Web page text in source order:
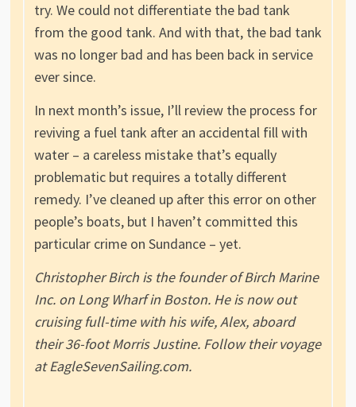
try. We could not differentiate the bad tank
from the good tank. And with that, the bad tank
was no longer bad and has been back in service
ever since.
In next month’s issue, I’ll review the process for
reviving a fuel tank after an accidental fill with
water – a careless mistake that’s equally
problematic but requires a totally different
remedy. I’ve cleaned up after this error on other
people’s boats, but I haven’t committed this
particular crime on Sundance – yet.
Christopher Birch is the founder of Birch Marine
Inc. on Long Wharf in Boston. He is now out
cruising full-time with his wife, Alex, aboard
their 36-foot Morris Justine. Follow their voyage
at EagleSevenSailing.com.